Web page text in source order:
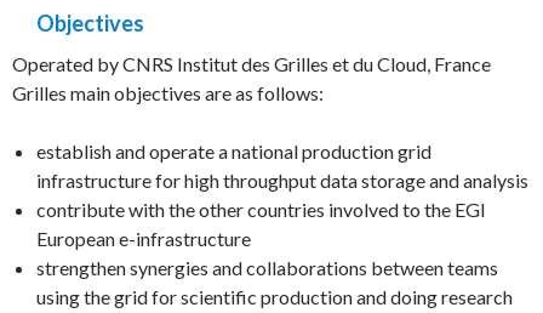
Objectives
Operated by CNRS Institut des Grilles et du Cloud, France
Grilles main objectives are as follows:
establish and operate a national production grid
infrastructure for high throughput data storage and analysis
contribute with the other countries involved to the EGI
European e-infrastructure
strengthen synergies and collaborations between teams
using the grid for scientific production and doing research